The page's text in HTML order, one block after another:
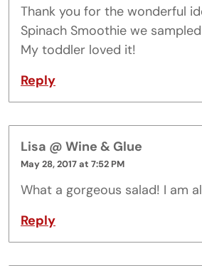
Thank you for the wonderful
Spinach Smoothie we
My toddler loved it!
Reply
Lisa @ Wine & Glue
May 28, 2017 at 7:52 PM
What a gorgeous salad! I am
Reply